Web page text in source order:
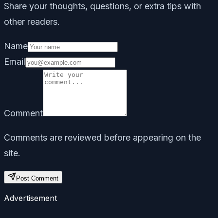
Share your thoughts, questions, or extra tips with
other readers.
Name
Email
Comment
Comments are reviewed before appearing on the
site.
Post Comment
Advertisement